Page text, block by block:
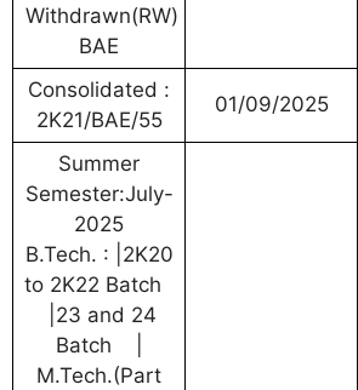
Withdrawn(RW)
BAE
Consolidated :
2K21/BAE/55
01/09/2025
Summer
Semester:July-
2025
B.Tech. : |2K20
to 2K22 Batch
|23 and 24
Batch |
M.Tech.(Part